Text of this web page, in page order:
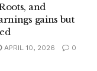
and
gains but
APRIL 10, 2026 0